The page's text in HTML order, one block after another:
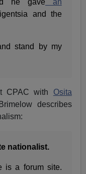
and the
stand by my
CPAC with Osita
describes
nationalist.
is a forum site.